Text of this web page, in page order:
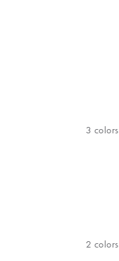
3 colors
2 colors